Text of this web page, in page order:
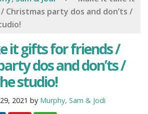
party dos and don’ts /
it gifts for friends /
dos and don’ts /
studio!
2021 by Murphy, Sam & Jodi